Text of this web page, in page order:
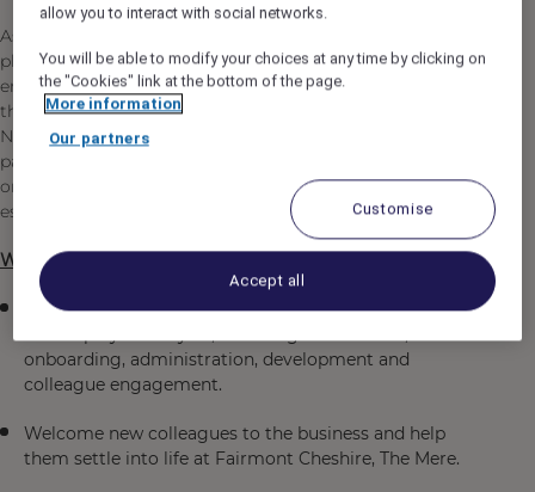
As a key member of the People & Culture team, you will
play an important role in supporting every stage of the
employee journey, from recruitment and onboarding
through to engagement, development and recognition.
No two days will be the same, and you'll thrive in a fast-
paced, dynamic environment where flexibility,
organisation and a genuine passion for people are
essential.
What You Will Be Doing
Support the People & Culture team with all aspects of
onboarding, administration, development and
colleague engagement.
Welcome new colleagues to the business and help
them settle into life at Fairmont Cheshire, The Mere.
allow you to interact with social networks.
You will be able to modify your choices at any time by clicking on
the "Cookies" link at the bottom of the page.
More information
Our partners
Customise
Accept all